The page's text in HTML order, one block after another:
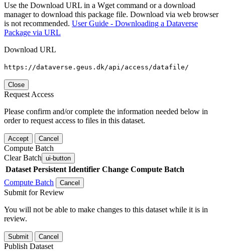
Use the Download URL in a Wget command or a download
manager to download this package file. Download via web browser
is not recommended. User Guide - Downloading a Dataverse
Package via URL
Download URL
https://dataverse.geus.dk/api/access/datafile/
Close
Request Access
Please confirm and/or complete the information needed below in
order to request access to files in this dataset.
Accept Cancel
Compute Batch
Clear Batch ui-button
Dataset Persistent Identifier Change Compute Batch
Compute Batch
Cancel
Submit for Review
You will not be able to make changes to this dataset while it is in
review.
Submit Cancel
Publish Dataset